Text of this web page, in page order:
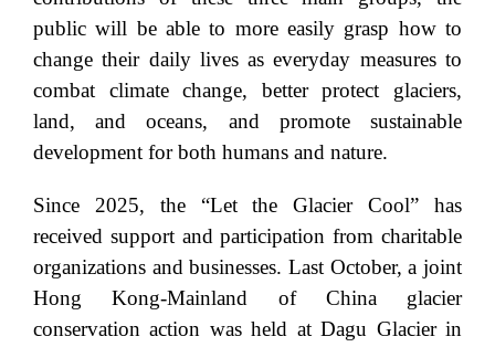
public will be able to more easily grasp how to
change their daily lives as everyday measures to
combat climate change, better protect glaciers,
land, and oceans, and promote sustainable
development for both humans and nature.
Since 2025, the “Let the Glacier Cool” has
received support and participation from charitable
organizations and businesses. Last October, a joint
Hong Kong-Mainland of China glacier
conservation action was held at Dagu Glacier in